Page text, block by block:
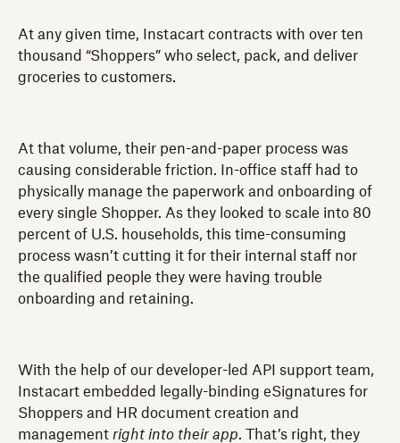
At any given time, Instacart contracts with over ten
thousand “Shoppers” who select, pack, and deliver
groceries to customers.
At that volume, their pen-and-paper process was
causing considerable friction. In-office staff had to
physically manage the paperwork and onboarding of
every single Shopper. As they looked to scale into 80
percent of U.S. households, this time-consuming
process wasn’t cutting it for their internal staff nor
the qualified people they were having trouble
onboarding and retaining.
With the help of our developer-led API support team,
Instacart embedded legally-binding eSignatures for
Shoppers and HR document creation and
management right into their app. That’s right, they